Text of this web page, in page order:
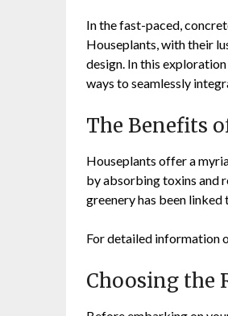
In the fast-paced,
Houseplants, with their
design. In this
ways to seamlessly
The Benefits
Houseplants offer a
by absorbing toxins and
greenery has been linked
For detailed information
Choosing the